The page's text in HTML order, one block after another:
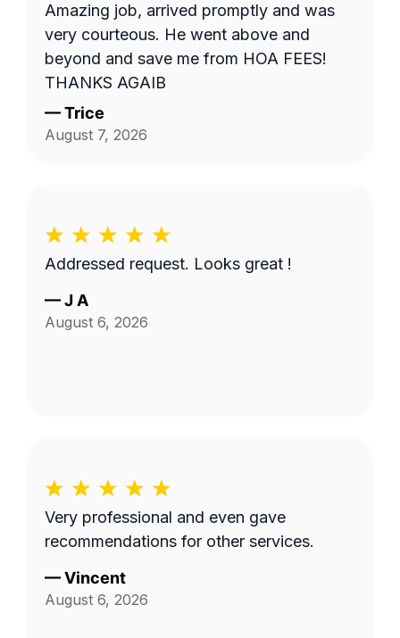
Amazing job, arrived promptly and was
very courteous. He went above and
beyond and save me from HOA FEES!
THANKS AGAIB
—Trice
August 7, 2026
Addressed request. Looks great !
—J A
August 6, 2026
Very professional and even gave
recommendations for other services.
—Vincent
August 6, 2026